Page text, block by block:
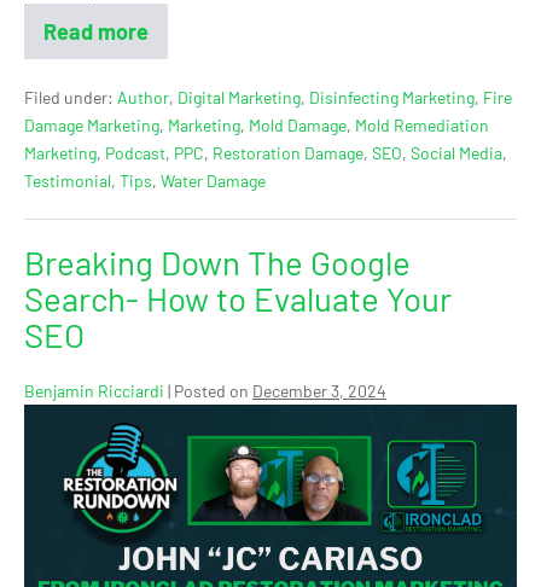
Read more
Filed under: Author, Digital Marketing, Disinfecting Marketing, Fire
Damage Marketing, Marketing, Mold Damage, Mold Remediation
Marketing, Podcast, PPC, Restoration Damage, SEO, Social Media,
Testimonial, Tips, Water Damage
Breaking Down The Google
Search- How to Evaluate Your
SEO
Benjamin Ricciardi | Posted on December 3, 2024